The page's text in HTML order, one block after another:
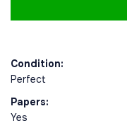
Condition:
Perfect
Papers:
Yes